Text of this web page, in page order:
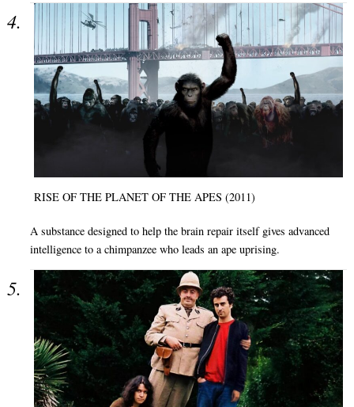
RISE OF THE PLANET OF THE APES (2011)
A substance designed to help the brain repair itself gives advanced
intelligence to a chimpanzee who leads an ape uprising.